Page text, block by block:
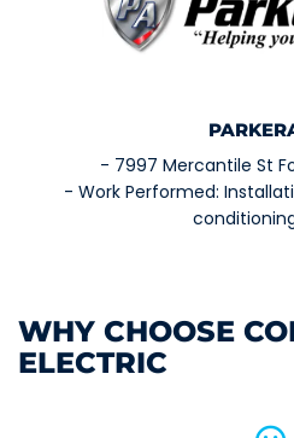
- 7997 Mercantile St
- Work Performed:
WHY CHOOSE
ELECTRIC